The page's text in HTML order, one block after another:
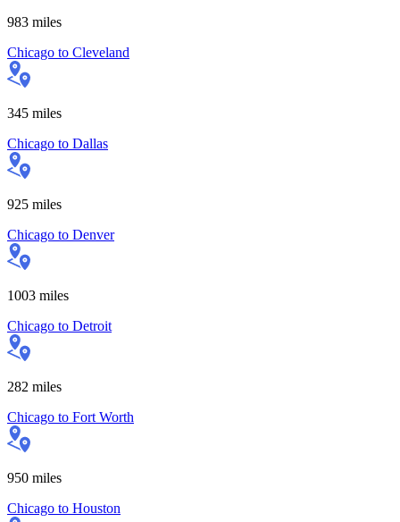
983 miles
Chicago to Cleveland
345 miles
Chicago to Dallas
925 miles
Chicago to Denver
1003 miles
Chicago to Detroit
282 miles
Chicago to Fort Worth
950 miles
Chicago to Houston